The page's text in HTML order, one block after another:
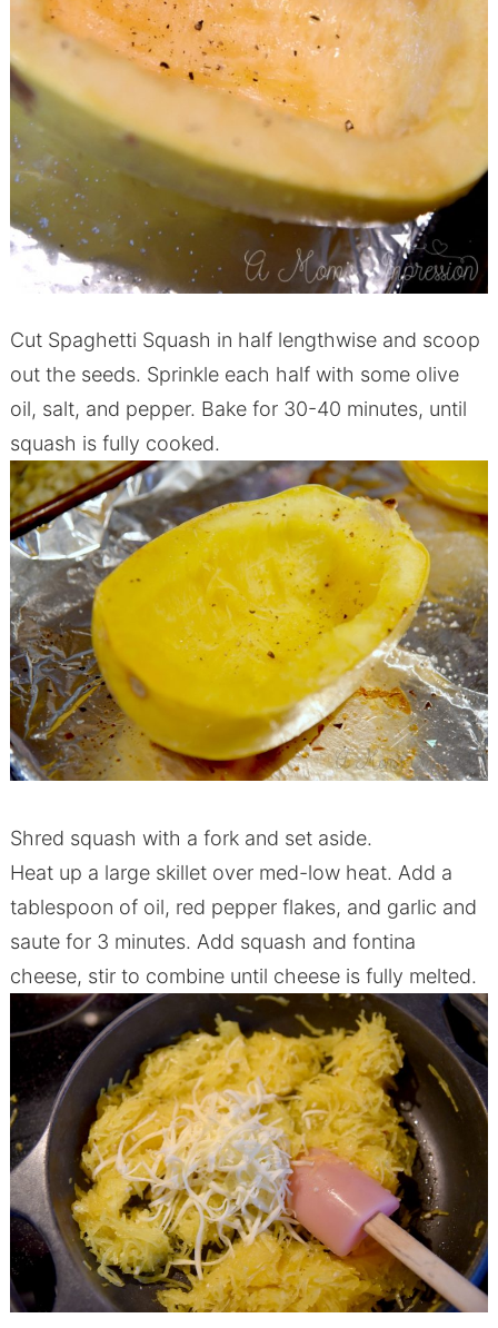
Cut Spaghetti Squash in half lengthwise and scoop
out the seeds. Sprinkle each half with some olive
oil, salt, and pepper. Bake for 30-40 minutes, until
squash is fully cooked.
Shred squash with a fork and set aside.
Heat up a large skillet over med-low heat. Add a
tablespoon of oil, red pepper flakes, and garlic and
saute for 3 minutes. Add squash and fontina
cheese, stir to combine until cheese is fully melted.